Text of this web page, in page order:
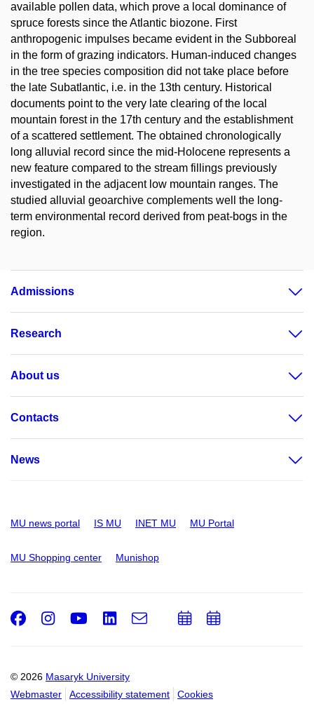
available pollen data, which prove a local dominance of
spruce forests since the Atlantic biozone. First
anthropogenic impulses became evident in the Subboreal
in the form of grazing indicators. Human-induced changes
in the tree species composition did not take place before
the late Subatlantic, i.e. in the 13th century. Historical
documents point to the very late clearing of the local
mountain forest in the 17th century and the establishment
of a scattered settlement. The obtained chronologically
long alluvial record since the mid-Holocene represents a
new feature compared to the stream fillings previously
investigated in the adjacent low mountain ranges. The
studied alluvial geoarchive complements well the long-
term environmental record derived from peat-bogs in the
region.
Admissions
Research
About us
Contacts
News
MU news portal IS MU INET MU MU Portal
MU Shopping center Munishop
© 2026 Masaryk University
Webmaster
Accessibility statement Cookies
Facebook
Instagram
Youtube
LinkedIn
e-
AddAdd